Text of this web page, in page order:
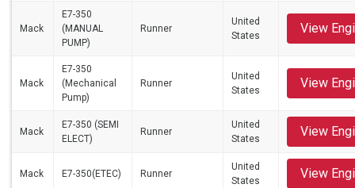
Mack
E7-350
(MANUAL
PUMP)
Runner
United
States
View
Mack
E7-350
(Mechanical
Pump)
Runner
United
States
View
Mack
E7-350 (SEMI
ELECT)
Runner
United
States
View
Mack E7-350(ETEC) Runner
United
States
View